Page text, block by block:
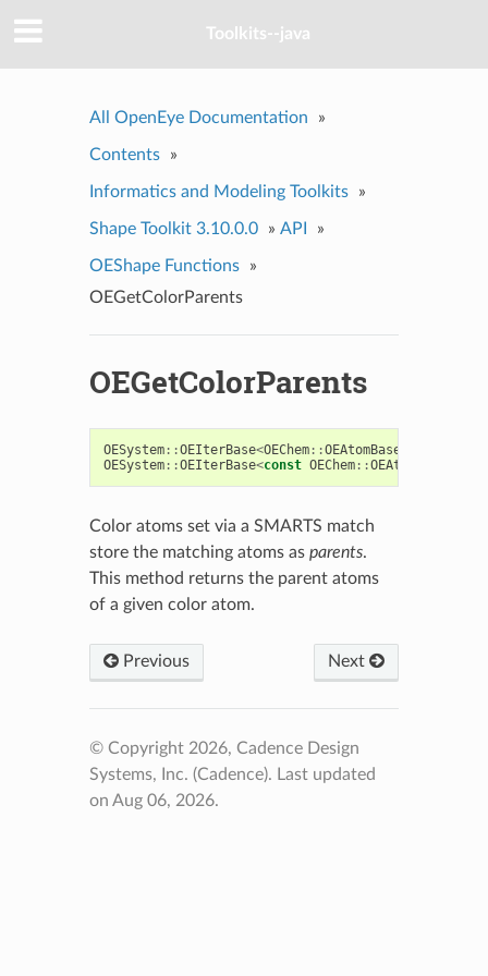
Toolkits--java
All OpenEye Documentation »
Contents »
Informatics and Modeling Toolkits »
Shape Toolkit 3.10.0.0 » API »
OEShape Functions
»
OEGetColorParents
OEGetColorParents
OESystem::OEIterBase<OEChem::OEAtomBase
OESystem::OEIterBase<const OEChem::OEAtomBase
Color atoms set via a SMARTS match
store the matching atoms as parents.
This method returns the parent atoms
of a given color atom.
Previous Next
© Copyright 2026, Cadence Design
Systems, Inc. (Cadence). Last updated
on Aug 06, 2026.